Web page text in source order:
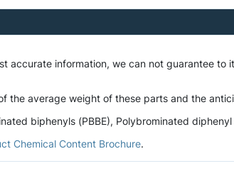
accurate information, we can not
the average weight of these parts and the
biphenyls (PBBE), Polybrominated
Chemical Content Brochure.